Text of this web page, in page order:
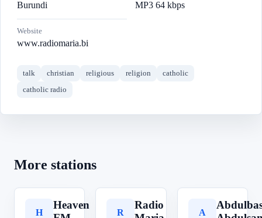
Burundi MP3 64 kbps
Website
www.radiomaria.bi
talk christian religious religion
catholic
catholic radio
More stations
H
Heaven
R
Radio
A